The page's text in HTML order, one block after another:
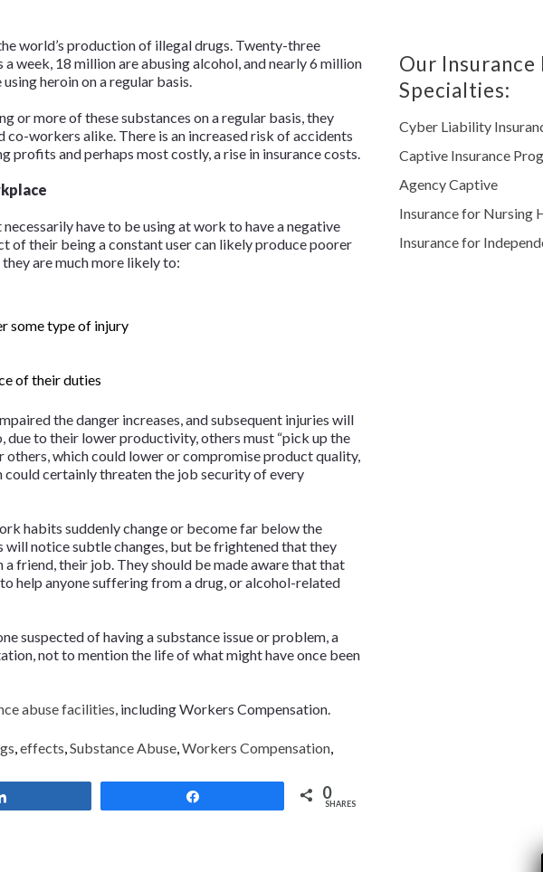
world’s production of illegal drugs. Twenty-three
week, 18 million are abusing alcohol, and nearly 6 million
heroin on a regular basis.
or more of these substances on a regular basis, they
workers alike. There is an increased risk of accidents
and perhaps most costly, a rise in insurance costs.
have to be using at work to have a negative
of their being a constant user can likely produce poorer
are much more likely to:
some type of injury
of their duties
the danger increases, and subsequent injuries will
due to their lower productivity, others must “pick up the
others, which could lower or compromise product quality,
could certainly threaten the job security of every
habits suddenly change or become far below the
notice subtle changes, but be frightened that they
friend, their job. They should be made aware that that
help anyone suffering from a drug, or alcohol-related
suspected of having a substance issue or problem, a
not to mention the life of what might have once been
abuse facilities , including Workers Compensation
effects Substance Abuse Workers Compensation
0
SHARES
Our Insurance
Specialties:
Cyber Liability
Captive Insurance
Agency Captive
Insurance for Nursing
Insurance for